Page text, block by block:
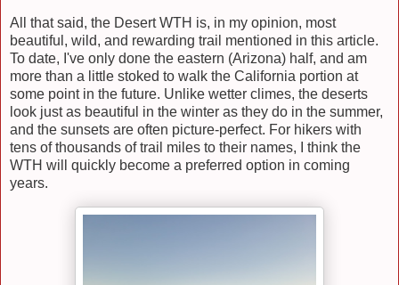
All that said, the Desert WTH is, in my opinion, most
beautiful, wild, and rewarding trail mentioned in this article.
To date, I've only done the eastern (Arizona) half, and am
more than a little stoked to walk the California portion at
some point in the future. Unlike wetter climes, the deserts
look just as beautiful in the winter as they do in the summer,
and the sunsets are often picture-perfect. For hikers with
tens of thousands of trail miles to their names, I think the
WTH will quickly become a preferred option in coming
years.